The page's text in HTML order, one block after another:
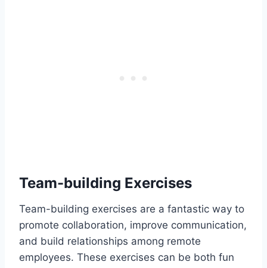
Team-building Exercises
Team-building exercises are a fantastic way to
promote collaboration, improve communication,
and build relationships among remote
employees. These exercises can be both fun